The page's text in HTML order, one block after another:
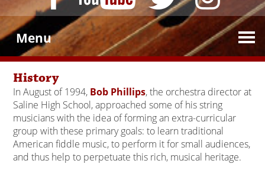
Menu
History
In August of 1994, Bob Phillips, the orchestra director at
Saline High School, approached some of his string
musicians with the idea of forming an extra-curricular
group with these primary goals: to learn traditional
American fiddle music, to perform it for small audiences,
and thus help to perpetuate this rich, musical heritage.